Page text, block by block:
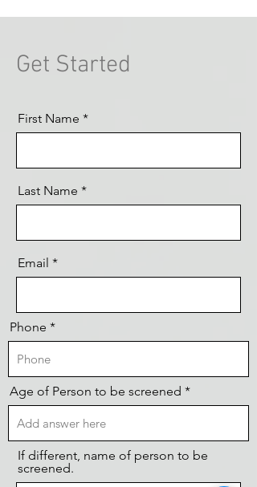
Get Started
First Name
Last Name
Email
Phone
Age of Person to be screened
If different, name of person to be
screened.